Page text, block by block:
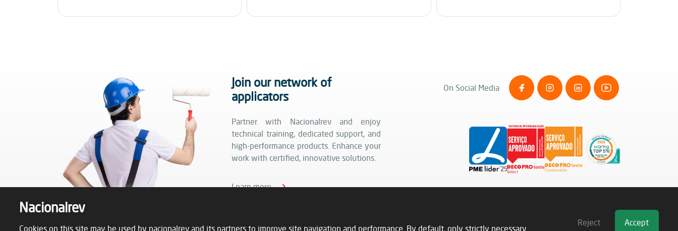
Join our network of
applicators
Partner with Nacionalrev and enjoy
technical training, dedicated support, and
high-performance products. Enhance your
work with certified, innovative solutions.
Learn more
On Social Media
Nacionalrev
Cookies on this site may be used by nacionalrev and its partners to improve site navigation and performance. By default, only strictly necessary
Reject Accept